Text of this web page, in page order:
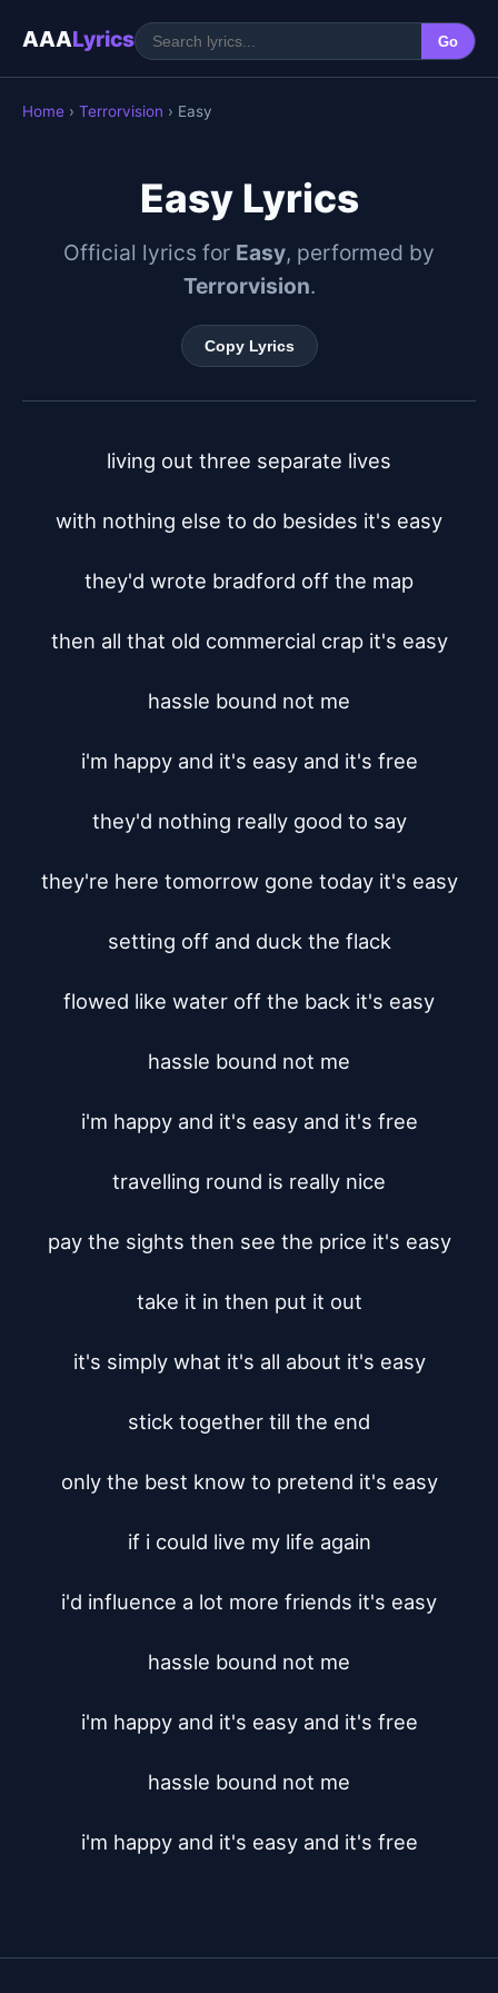
AAALyrics Go
Home › Terrorvision › Easy
Easy Lyrics
Official lyrics for Easy, performed by
Terrorvision.
Copy Lyrics
living out three separate lives
with nothing else to do besides it's easy
they'd wrote bradford off the map
then all that old commercial crap it's easy
hassle bound not me
i'm happy and it's easy and it's free
they'd nothing really good to say
they're here tomorrow gone today it's easy
setting off and duck the flack
flowed like water off the back it's easy
hassle bound not me
i'm happy and it's easy and it's free
travelling round is really nice
pay the sights then see the price it's easy
take it in then put it out
it's simply what it's all about it's easy
stick together till the end
only the best know to pretend it's easy
if i could live my life again
i'd influence a lot more friends it's easy
hassle bound not me
i'm happy and it's easy and it's free
hassle bound not me
i'm happy and it's easy and it's free